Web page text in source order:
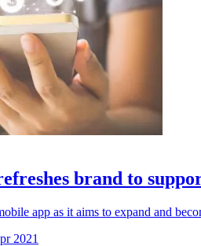
brand to
app as it aims to expand and
2021